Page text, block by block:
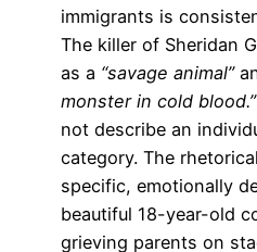
immigrants is
The killer of Sheridan
as a “savage animal”
monster in cold blood.”
not describe an
category. The
specific, emotionally
beautiful 18-year-old
grieving parents on